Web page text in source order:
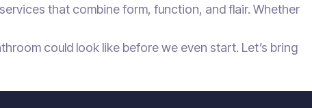
that combine form, function, and flair. Whether
could look like before we even start. Let’s bring